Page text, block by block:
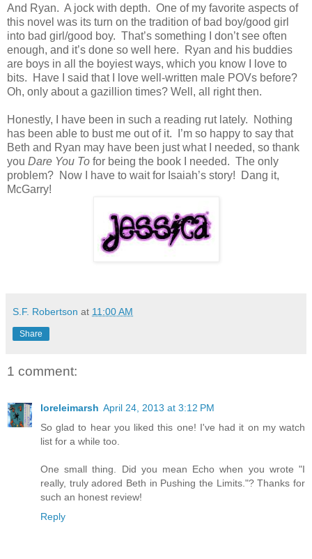
And Ryan. A jock with depth. One of my favorite aspects of
this novel was its turn on the tradition of bad boy/good girl
into bad girl/good boy. That’s something I don’t see often
enough, and it’s done so well here. Ryan and his buddies
are boys in all the boyiest ways, which you know I love to
bits. Have I said that I love well-written male POVs before?
Oh, only about a gazillion times? Well, all right then.
Honestly, I have been in such a reading rut lately. Nothing
has been able to bust me out of it. I’m so happy to say that
Beth and Ryan may have been just what I needed, so thank
you Dare You To for being the book I needed. The only
problem? Now I have to wait for Isaiah’s story! Dang it,
McGarry!
S.F. Robertson at 11:00 AM
Share
1 comment:
loreleimarsh April 24, 2013 at 3:12 PM
So glad to hear you liked this one! I've had it on my watch
list for a while too.
One small thing. Did you mean Echo when you wrote "I
really, truly adored Beth in Pushing the Limits."? Thanks for
such an honest review!
Reply